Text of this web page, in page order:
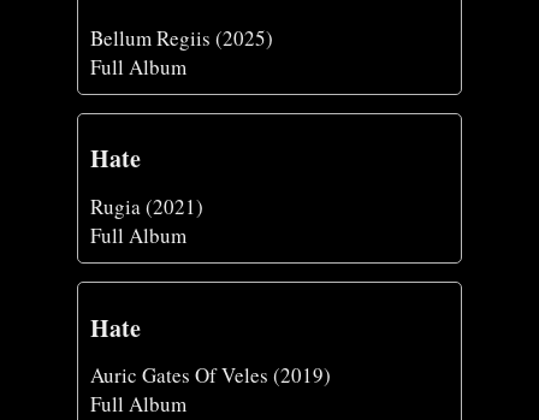
Bellum Regiis (2025)
Full Album
Hate
Rugia (2021)
Full Album
Hate
Auric Gates Of Veles (2019)
Full Album